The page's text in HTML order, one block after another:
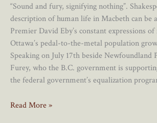
“Sound and fury, signifying nothing”.
description of human life in Macbeth can be
Premier David Eby’s constant expressions
Ottawa’s pedal-to-the-metal population
Speaking on July 17th beside
Furey, who the B.C. government is
the federal government’s equalization
Premier
Read More »